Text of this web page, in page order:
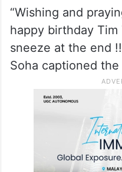
In the clip, Soha’s
be seen sitting on
hands and praying
popular Lord Shiva
the background of
“Wishing and
happy birthday
sneeze at the end
Soha captioned